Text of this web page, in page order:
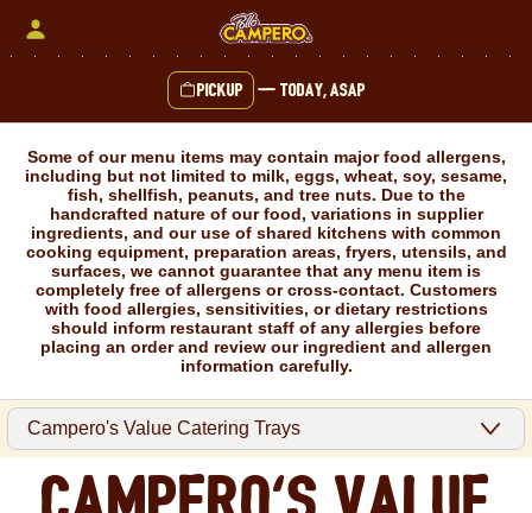
Pickup — Today, ASAP
Some of our menu items may contain major food allergens,
including but not limited to milk, eggs, wheat, soy, sesame,
fish, shellfish, peanuts, and tree nuts. Due to the
handcrafted nature of our food, variations in supplier
ingredients, and our use of shared kitchens with common
cooking equipment, preparation areas, fryers, utensils, and
surfaces, we cannot guarantee that any menu item is
completely free of allergens or cross-contact. Customers
with food allergies, sensitivities, or dietary restrictions
should inform restaurant staff of any allergies before
placing an order and review our ingredient and allergen
information carefully.